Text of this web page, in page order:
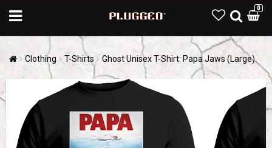
0
Clothing T-Shirts Ghost Unisex T-Shirt: Papa Jaws (Large)